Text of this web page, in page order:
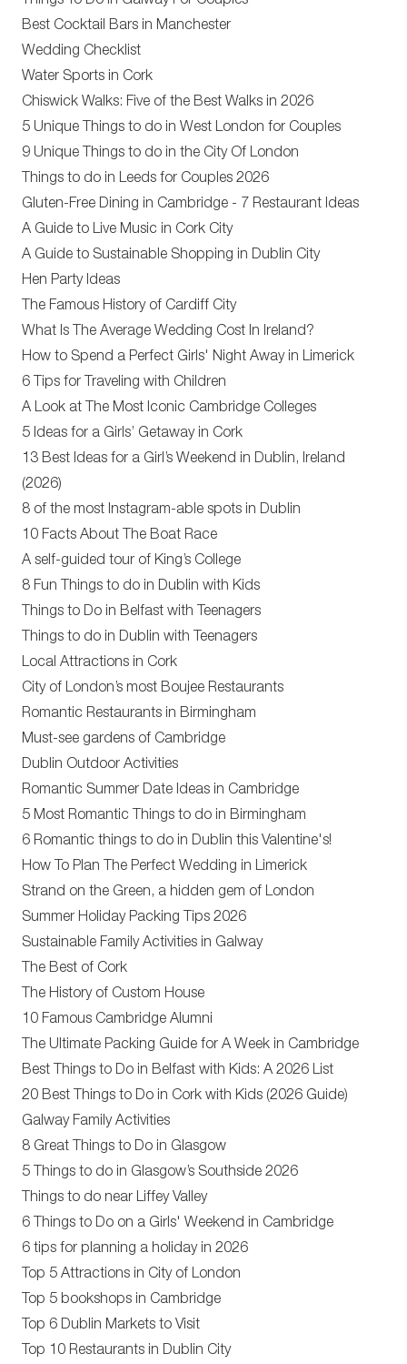
Best Cocktail Bars in Manchester
Wedding Checklist
Water Sports in Cork
Chiswick Walks: Five of the Best Walks in 2026
5 Unique Things to do in West London for Couples
9 Unique Things to do in the City Of London
Things to do in Leeds for Couples 2026
Gluten-Free Dining in Cambridge - 7 Restaurant Ideas
A Guide to Live Music in Cork City
A Guide to Sustainable Shopping in Dublin City
Hen Party Ideas
The Famous History of Cardiff City
What Is The Average Wedding Cost In Ireland?
How to Spend a Perfect Girls' Night Away in Limerick
6 Tips for Traveling with Children
A Look at The Most Iconic Cambridge Colleges
5 Ideas for a Girls’ Getaway in Cork
13 Best Ideas for a Girl’s Weekend in Dublin, Ireland
(2026)
8 of the most Instagram-able spots in Dublin
10 Facts About The Boat Race
A self-guided tour of King’s College
8 Fun Things to do in Dublin with Kids
Things to Do in Belfast with Teenagers
Things to do in Dublin with Teenagers
Local Attractions in Cork
City of London’s most Boujee Restaurants
Romantic Restaurants in Birmingham
Must-see gardens of Cambridge
Dublin Outdoor Activities
Romantic Summer Date Ideas in Cambridge
5 Most Romantic Things to do in Birmingham
6 Romantic things to do in Dublin this Valentine's!
How To Plan The Perfect Wedding in Limerick
Strand on the Green, a hidden gem of London
Summer Holiday Packing Tips 2026
Sustainable Family Activities in Galway
The Best of Cork
The History of Custom House
10 Famous Cambridge Alumni
The Ultimate Packing Guide for A Week in Cambridge
Best Things to Do in Belfast with Kids: A 2026 List
20 Best Things to Do in Cork with Kids (2026 Guide)
Galway Family Activities
8 Great Things to Do in Glasgow
5 Things to do in Glasgow’s Southside 2026
Things to do near Liffey Valley
6 Things to Do on a Girls' Weekend in Cambridge
6 tips for planning a holiday in 2026
Top 5 Attractions in City of London
Top 5 bookshops in Cambridge
Top 6 Dublin Markets to Visit
Top 10 Restaurants in Dublin City